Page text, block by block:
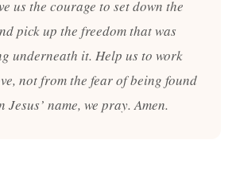
us the courage to set down the
pick up the freedom that was
underneath it. Help us to work
not from the fear of being found
name, we pray. Amen.